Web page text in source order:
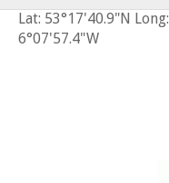
Lat: 53°17'40.9"N Long:
6°07'57.4"W